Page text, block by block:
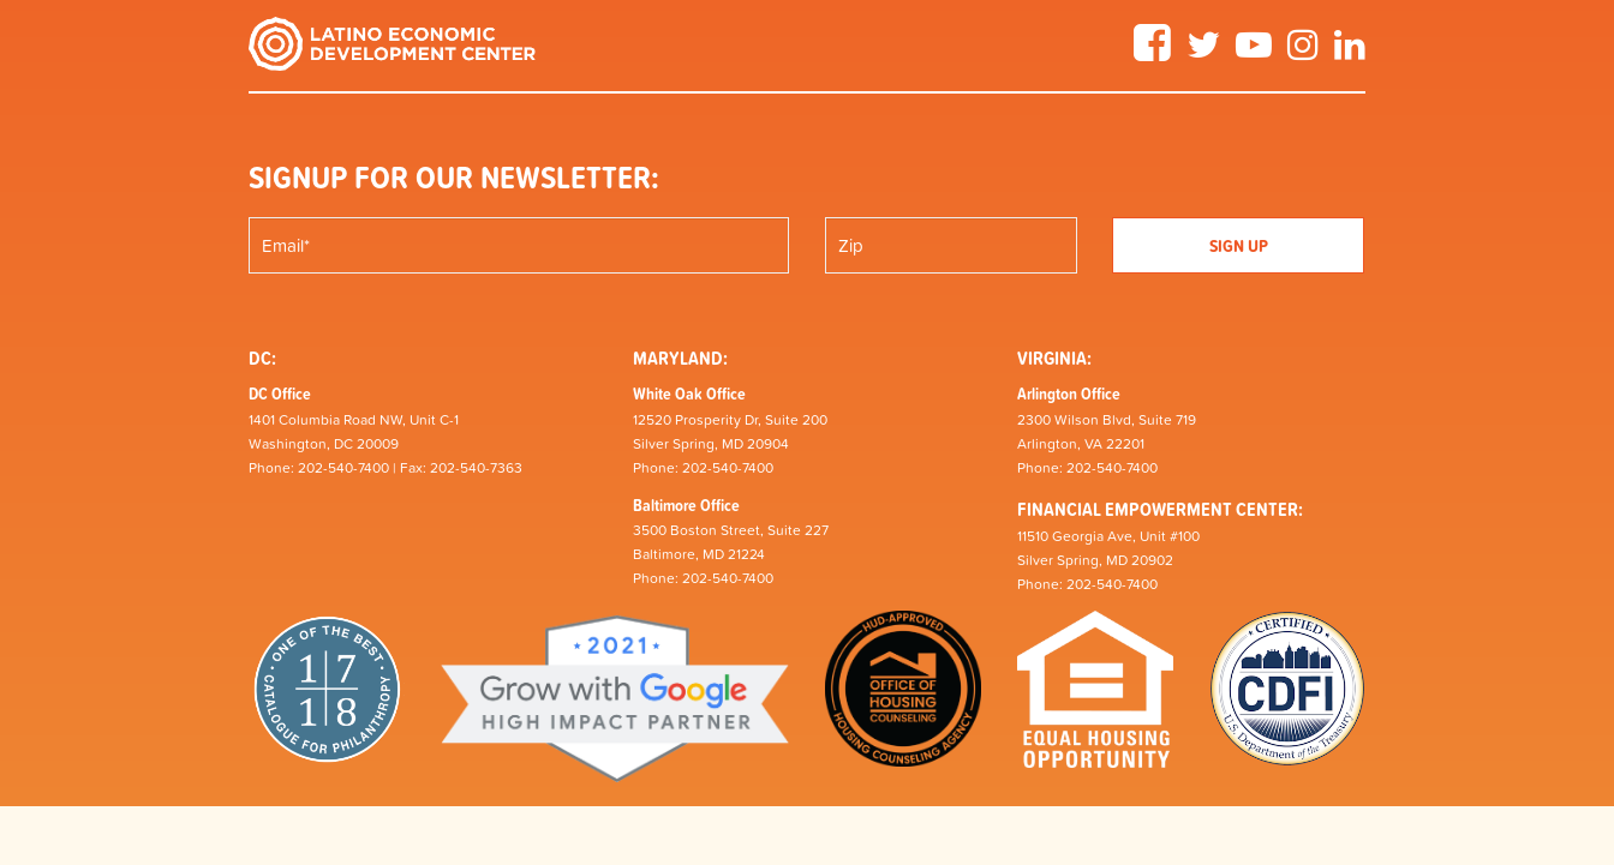
FacebookTwitter YouTubeInstagram
SIGNUP FOR OUR NEWSLETTER:
DC:
DC Office
1401 Columbia Road NW, Unit C-1
Washington, DC 20009
Phone: 202-540-7400 | Fax: 202-540-7363
MARYLAND:
White Oak Office
12520 Prosperity Dr, Suite 200
Silver Spring, MD 20904
Phone: 202-540-7400
Baltimore Office
3500 Boston Street, Suite 227
Baltimore, MD 21224
Phone: 202-540-7400
VIRGINIA:
Arlington Office
2300 Wilson Blvd, Suite 719
Arlington, VA 22201
Phone: 202-540-7400
FINANCIAL EMPOWERMENT CENTER:
11510 Georgia Ave, Unit #100
Silver Spring, MD 20902
Phone: 202-540-7400